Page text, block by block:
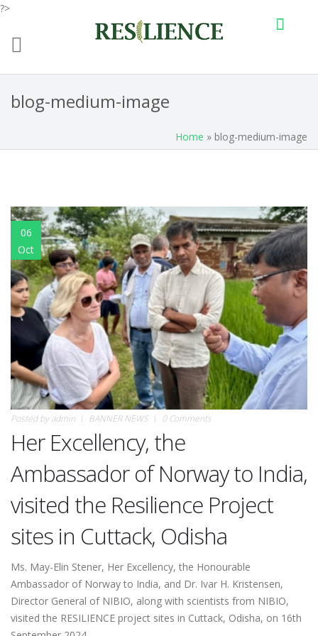
?>
blog-medium-image
Home » blog-medium-image
06
Oct
Posted byadmin BANNER NEWS 0 Comments
Her Excellency, the
Ambassador of Norway to India,
visited the Resilience Project
sites in Cuttack, Odisha
Ms. May-Elin Stener, Her Excellency, the Honourable
Ambassador of Norway to India, and Dr. Ivar H. Kristensen,
Director General of NIBIO, along with scientists from NIBIO,
visited the RESILIENCE project sites in Cuttack, Odisha, on 16th